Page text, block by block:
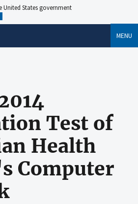
United States government
MENU
Test of
Health
Computer